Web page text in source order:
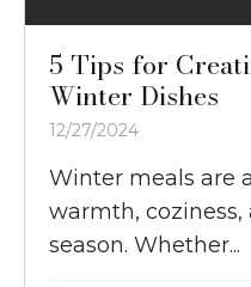
5 Tips for
Winter Dishes
12/27/2024
Winter meals are
warmth,
season. Whether...